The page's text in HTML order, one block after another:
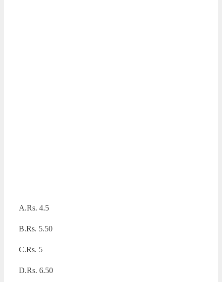
A.Rs. 4.5
B.Rs. 5.50
C.Rs. 5
D.Rs. 6.50